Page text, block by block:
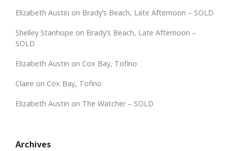
Elizabeth Austin on Brady’s Beach, Late Afternoon – SOLD
Shelley Stanhope on Brady’s Beach, Late Afternoon –
SOLD
Elizabeth Austin on Cox Bay, Tofino
Claire on Cox Bay, Tofino
Elizabeth Austin on The Watcher – SOLD
Archives